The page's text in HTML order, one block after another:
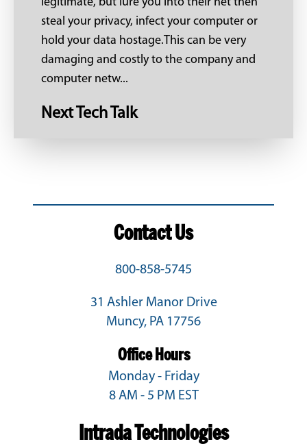
steal your privacy, infect your computer or
hold your data hostage.This can be very
damaging and costly to the company and
computer netw...
Next Tech Talk
Contact Us
800-858-5745
31 Ashler Manor Drive
Muncy, PA 17756
Office Hours
Monday - Friday
8 AM - 5 PM EST
Intrada Technologies